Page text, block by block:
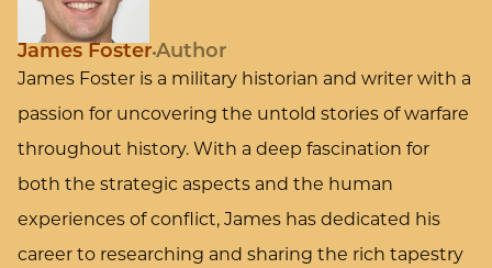
James Foster Author
James Foster is a military historian and writer with a
passion for uncovering the untold stories of warfare
throughout history. With a deep fascination for
both the strategic aspects and the human
experiences of conflict, James has dedicated his
career to researching and sharing the rich tapestry